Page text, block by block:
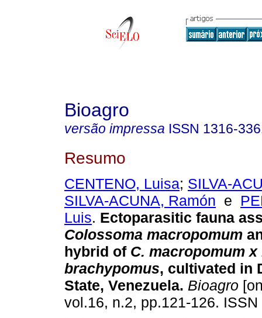
Bioagro
versão impressa ISSN 1316-
Resumo
CENTENO, Luisa; SILVA-
SILVA-ACUNA, Ramón e
Luis. Ectoparasitic fauna
Colossoma macropomum
hybrid of C. macropomum
brachypomus, cultivated in
State, Venezuela. Bioagro
vol.16, n.2, pp.121-126.